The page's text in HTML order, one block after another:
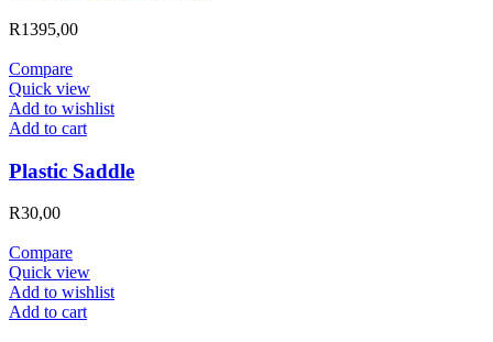
R1395,00
Compare
Quick view
Add to wishlist
Add to cart
Plastic Saddle
R30,00
Compare
Quick view
Add to wishlist
Add to cart